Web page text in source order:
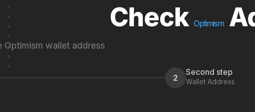
Check Optimism
Optimism wallet address
2
Second step
Wallet Address